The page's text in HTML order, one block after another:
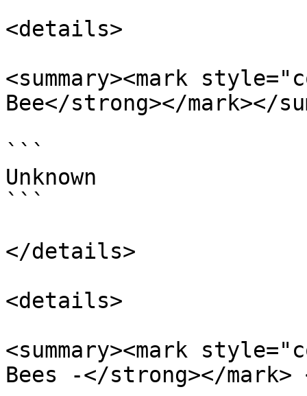
<details>
<summary><mark
Bee</strong></mark></
```
Unknown
```
</details>
<details>
<summary><mark
Bees -</strong></mark>